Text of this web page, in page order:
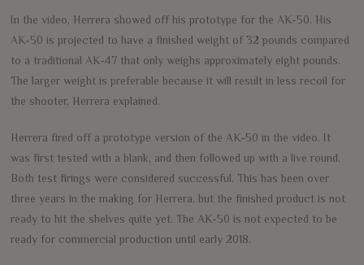
In the video, Herrera showed off his prototype for the AK-50. His
AK-50 is projected to have a finished weight of 32 pounds compared
to a traditional AK-47 that only weighs approximately eight pounds.
The larger weight is preferable because it will result in less recoil for
the shooter, Herrera explained.
Herrera fired off a prototype version of the AK-50 in the video. It
was first tested with a blank, and then followed up with a live round.
Both test firings were considered successful. This has been over
three years in the making for Herrera, but the finished product is not
ready to hit the shelves quite yet. The AK-50 is not expected to be
ready for commercial production until early 2018.